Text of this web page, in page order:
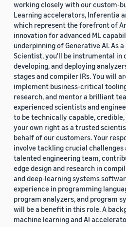
working closely with our custom-
Learning accelerators, Inferentia
which represent the forefront of
innovation for advanced ML
underpinning of Generative AI. As
Scientist, you'll be instrumental in
developing, and deploying
stages and compiler IRs. You will
implement business-critical
research, and mentor a brilliant
experienced scientists and
to be technically capable, credible,
your own right as a trusted
behalf of our customers. Your
involve tackling crucial challenges
talented engineering team,
edge design and research in
and deep-learning systems
experience in programming
program analyzers, and program
will be a benefit in this role. A
machine learning and AI